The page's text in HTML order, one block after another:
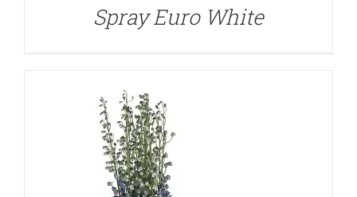
Spray Euro White